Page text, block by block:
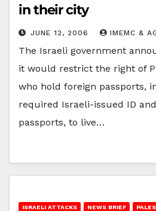
in their city
JUNE 12, 2006 IMEMC &
The Israeli government
it would restrict the right of
who hold foreign passports,
required Israeli-issued ID
passports, to live…
ISRAELI ATTACKS NEWS BRIEF